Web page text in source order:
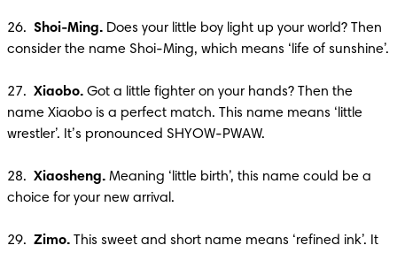
26. Shoi-Ming. Does your little boy light up your world? Then
consider the name Shoi-Ming, which means ‘life of sunshine’.
27. Xiaobo. Got a little fighter on your hands? Then the
name Xiaobo is a perfect match. This name means ‘little
wrestler’. It’s pronounced SHYOW-PWAW.
28. Xiaosheng. Meaning ‘little birth’, this name could be a
choice for your new arrival.
29. Zimo. This sweet and short name means ‘refined ink’. It